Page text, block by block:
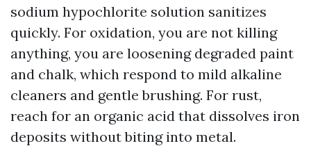
sodium hypochlorite solution sanitizes
quickly. For oxidation, you are not killing
anything, you are loosening degraded paint
and chalk, which respond to mild alkaline
cleaners and gentle brushing. For rust,
reach for an organic acid that dissolves iron
deposits without biting into metal.